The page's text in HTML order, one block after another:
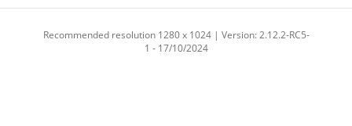
Recommended resolution 1280 x 1024 | Version: 2.12.2-RC5-
1 - 17/10/2024